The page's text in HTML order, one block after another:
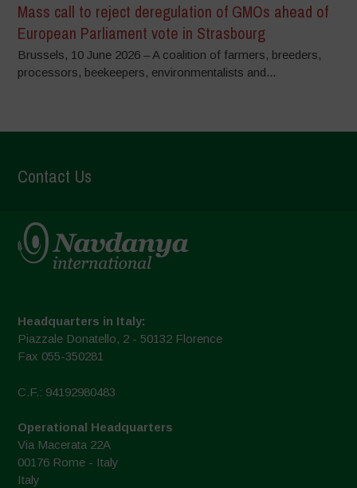
Mass call to reject deregulation of GMOs ahead of
European Parliament vote in Strasbourg
Brussels, 10 June 2026 – A coalition of farmers, breeders,
processors, beekeepers, environmentalists and...
Contact Us
Headquarters in Italy:
Piazzale Donatello, 2 - 50132 Florence
Fax 055-350281
C.F.: 94192980483
Operational Headquarters
Via Macerata 22A
00176 Rome - Italy
Italy